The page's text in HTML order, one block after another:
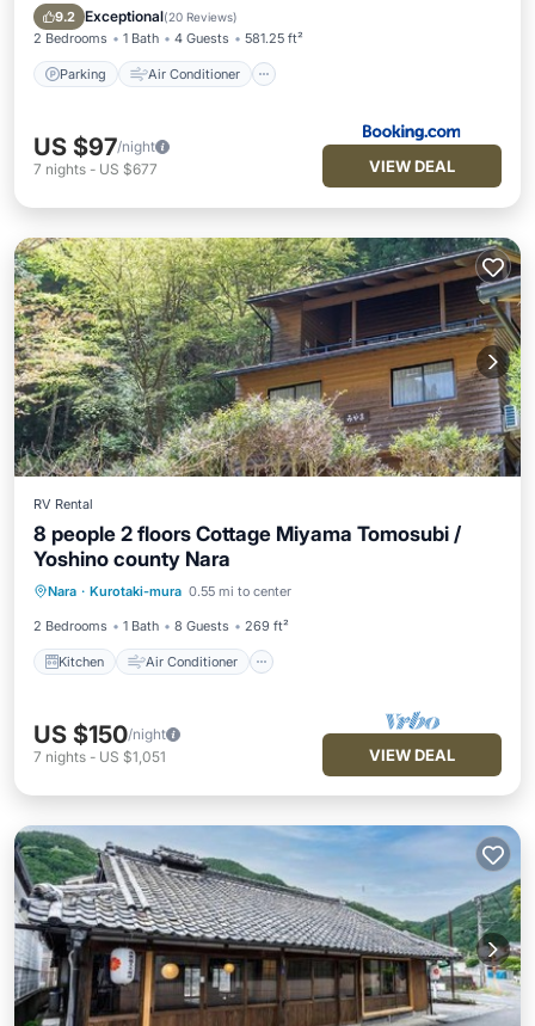
9.2 Exceptional(20 Reviews)
2 Bedrooms 1 Bath 4 Guests 581.25 ft²
Parking Air Conditioner
Child Friendly
US $97/night
7 nights - US $677 VIEW DEAL
RV Rental
8 people 2 floors Cottage Miyama Tomosubi /
Yoshino county Nara
Nara · Kurotaki-mura 0.55 mi to center
2 Bedrooms 1 Bath 8 Guests 269 ft²
Kitchen Air Conditioner
Kitchen Air Conditioner
Child Friendly
US $150/night
7 nights - US $1,051 VIEW DEAL